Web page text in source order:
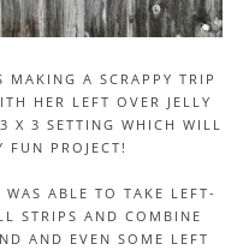
A SCRAPPY TRIP
HER LEFT OVER JELLY
X 3 SETTING WHICH WILL
FUN PROJECT!
ABLE TO TAKE LEFT-
STRIPS AND COMBINE
AND EVEN SOME LEFT